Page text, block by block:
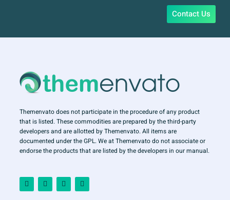
Contact Us
Themenvato does not participate in the procedure of any product
that is listed. These commodities are prepared by the third-party
developers and are allotted by Themenvato. All items are
documented under the GPL. We at Themenvato do not associate or
endorse the products that are listed by the developers in our manual.
F
a
c
I
n
s
T
w
i
Y
o
u